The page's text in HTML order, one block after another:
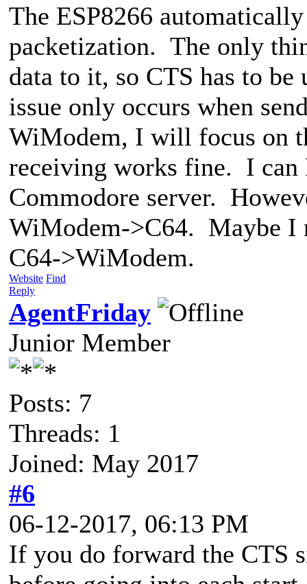
The ESP8266
packetization. The only
data to it, so CTS has to
issue only occurs when
WiModem, I will focus on
receiving works fine. I
Commodore server.
WiModem->C64. Maybe I
C64->WiModem.
Website Find
Reply
AgentFriday
Junior Member
Posts: 7
Threads: 1
Joined: May 2017
#6
06-12-2017, 06:13 PM
If you do forward the CTS